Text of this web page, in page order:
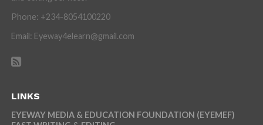
Phone: +234-8054100220
Email: Eyeway4elearn@gmail.com
LINKS
EYEWAY MEDIA & EDUCATION FOUNDATION (EYEMEF)